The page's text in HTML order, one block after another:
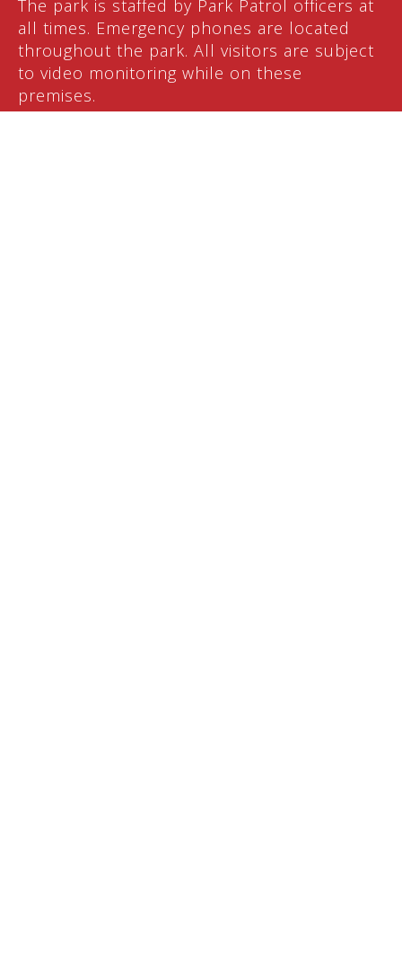
The park is staffed by Park Patrol officers at
all times. Emergency phones are located
throughout the park. All visitors are subject
to video monitoring while on these
premises.